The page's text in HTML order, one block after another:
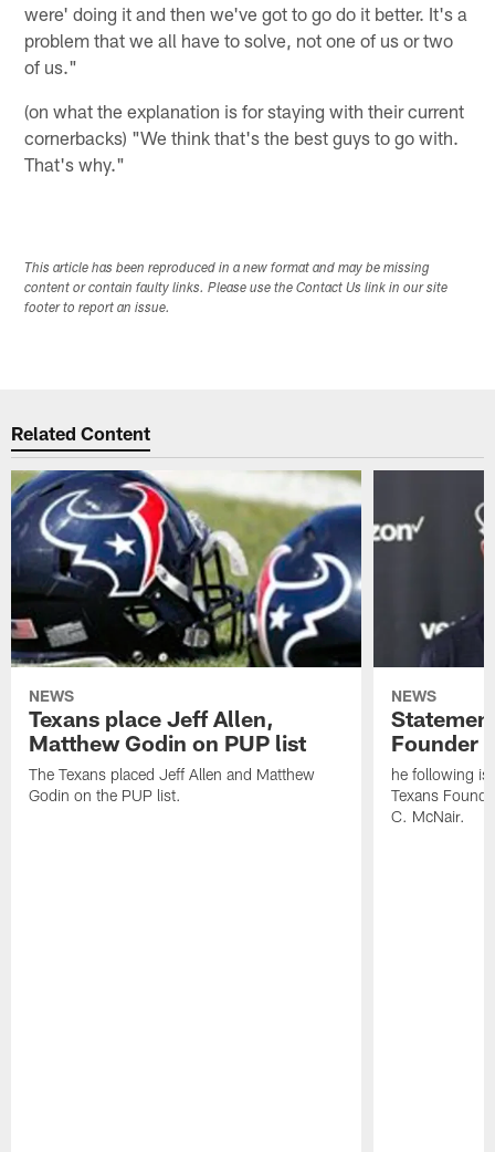
were' doing it and then we've got to go do it better. It's a
problem that we all have to solve, not one of us or two
of us."
(on what the explanation is for staying with their current
cornerbacks) "We think that's the best guys to go with.
That's why."
This article has been reproduced in a new format and may be missing
content or contain faulty links. Please use the Contact Us link in our site
footer to report an issue.
Related Content
NEWS
Texans place Jeff Allen,
Matthew Godin on PUP list
The Texans placed Jeff Allen and Matthew
Godin on the PUP list.
NEWS
Founder
he following is
Texans
C. McNair.